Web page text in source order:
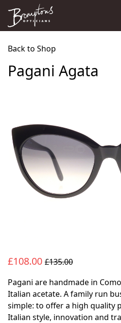
Back to Shop
Pagani Agata
£108.00 £135.00
Pagani are handmade in
Italian acetate. A family run
simple: to offer a high quality
Italian style, innovation and